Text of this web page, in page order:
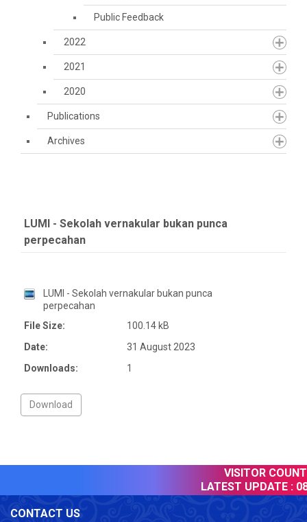
Public Feedback
2022
2021
2020
Publications
Archives
LUMI - Sekolah vernakular bukan punca
perpecahan
LUMI - Sekolah vernakular bukan punca
perpecahan
File Size:
100.14 kB
Date:
31 August 2023
Downloads:
1
VISITOR
LATEST UPDATE : 08
CONTACT US